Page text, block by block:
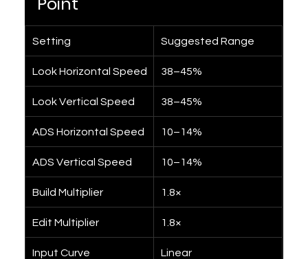
Setting Suggested Range
Look Horizontal Speed 38–45%
Look Vertical Speed 38–45%
ADS Horizontal Speed 10–14%
ADS Vertical Speed 10–14%
Build Multiplier 1.8×
Edit Multiplier 1.8×
Input Curve Linear